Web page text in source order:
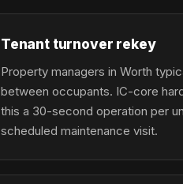
Tenant turnover rekey
Property managers in Worth
between occupants. IC-core
this a 30-second operation per
scheduled maintenance visit.